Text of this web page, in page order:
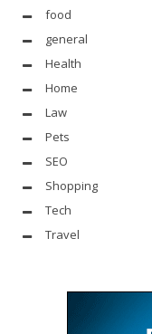
food
general
Health
Home
Law
Pets
SEO
Shopping
Tech
Travel